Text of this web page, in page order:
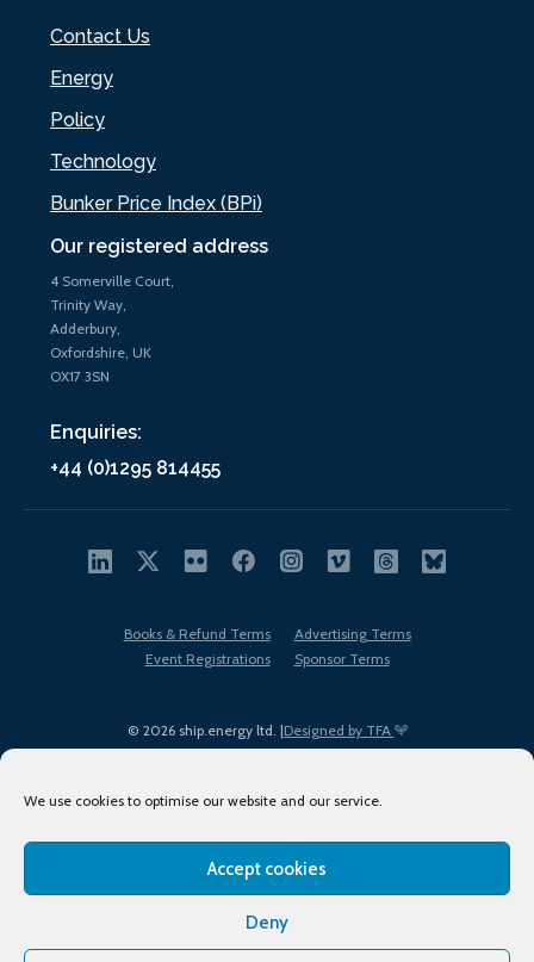
We use cookies to optimise our website and our service.
Accept cookies
Deny
Our registered address
4 Somerville Court,
Trinity Way,
Adderbury,
Oxfordshire, UK
OX17 3SN
Enquiries:
+44 (0)1295 814455
Contact Us
Energy
Policy
Technology
Bunker Price Index (BPi)
© 2026 ship.energy ltd. |Designed by TFA
Books & Refund Terms
Advertising Terms
Event Registrations
Sponsor Terms
Terms of Use
Privacy Policy